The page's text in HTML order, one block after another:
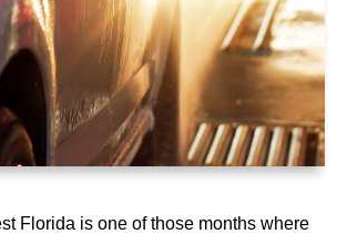
Florida is one of those months where